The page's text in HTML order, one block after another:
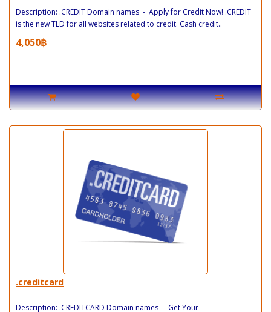
Description: .CREDIT Domain names - Apply for Credit Now! .CREDIT
is the new TLD for all websites related to credit. Cash credit..
4,050฿
.creditcard
Description: .CREDITCARD Domain names - Get Your